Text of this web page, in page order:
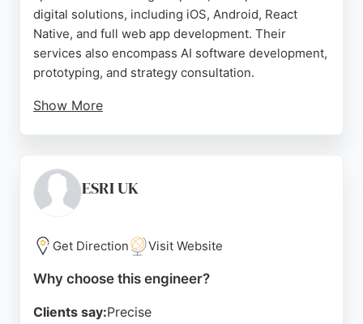
digital solutions, including iOS, Android, React
Native, and full web app development. Their
services also encompass AI software development,
prototyping, and strategy consultation.
Show More
critical applications. Client reviews consistently
highlight their professionalism, timely
businesses in Edinburgh seeking skilled software
engineers, GearedApp offers a reliable and
innovative partnership.
Source:Facebook,Instagram
ESRI UK
Get Direction Visit Website
Why choose this engineer?
Clients say:Precise